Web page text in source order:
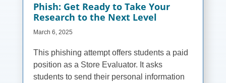
Phish: Get Ready to Take Your
Research to the Next Level
March 6, 2025
This phishing attempt offers students a paid
position as a Store Evaluator. It asks
students to send their personal information